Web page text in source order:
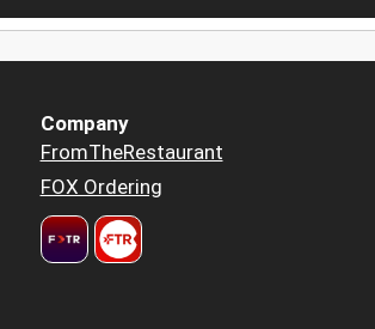
Company
FromTheRestaurant
FOX Ordering